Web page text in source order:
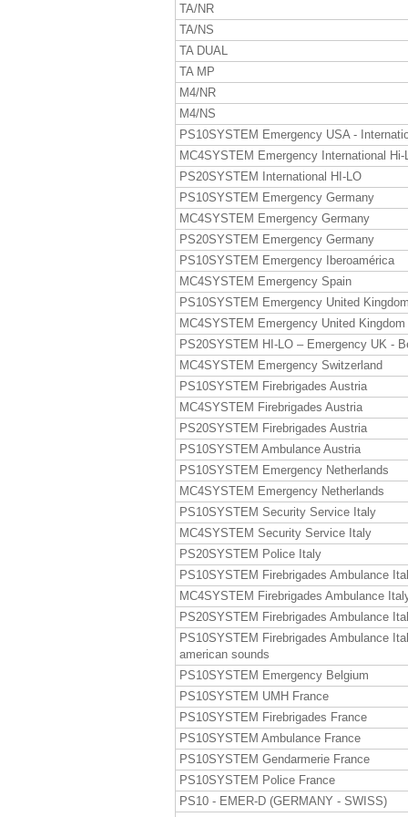
TA/NR
TA/NS
TA DUAL
TA MP
M4/NR
M4/NS
PS10SYSTEM Emergency USA -
MC4SYSTEM Emergency International Hi-
PS20SYSTEM International HI-LO
PS10SYSTEM Emergency Germany
MC4SYSTEM Emergency Germany
PS20SYSTEM Emergency Germany
PS10SYSTEM Emergency Iberoamérica
MC4SYSTEM Emergency Spain
PS10SYSTEM Emergency United Kingdom
MC4SYSTEM Emergency United Kingdom
PS20SYSTEM HI-LO – Emergency UK -
MC4SYSTEM Emergency Switzerland
PS10SYSTEM Firebrigades Austria
MC4SYSTEM Firebrigades Austria
PS20SYSTEM Firebrigades Austria
PS10SYSTEM Ambulance Austria
PS10SYSTEM Emergency Netherlands
MC4SYSTEM Emergency Netherlands
PS10SYSTEM Security Service Italy
MC4SYSTEM Security Service Italy
PS20SYSTEM Police Italy
PS10SYSTEM Firebrigades Ambulance
MC4SYSTEM Firebrigades Ambulance
PS20SYSTEM Firebrigades Ambulance
PS10SYSTEM Firebrigades Ambulance
american sounds
PS10SYSTEM Emergency Belgium
PS10SYSTEM UMH France
PS10SYSTEM Firebrigades France
PS10SYSTEM Ambulance France
PS10SYSTEM Gendarmerie France
PS10SYSTEM Police France
PS10 - EMER-D (GERMANY - SWISS)